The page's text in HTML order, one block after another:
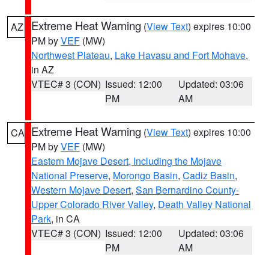
AZ Extreme Heat Warning (View Text) expires 10:00
PM byVEF (MW)
Northwest Plateau, Lake Havasu and Fort Mohave,
in AZ
VTEC# 3 (CON) Issued: 12:00
PM
Updated: 03:06
AM
CA Extreme Heat Warning (View Text) expires 10:00
PM byVEF (MW)
Eastern Mojave Desert, Including the Mojave
National Preserve, Morongo Basin, Cadiz Basin,
Western Mojave Desert, San Bernardino County-
Upper Colorado River Valley, Death Valley National
Park, in CA
VTEC# 3 (CON) Issued: 12:00
PM
Updated: 03:06
AM